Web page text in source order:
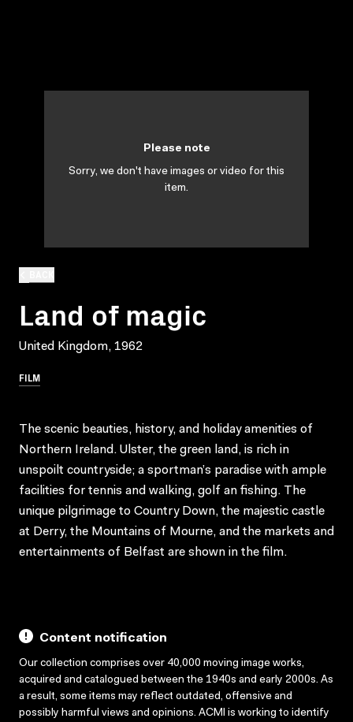
Land of magic
United Kingdom, 1962
FILM
Please note
Sorry, we don't have images or video for this
item.
The scenic beauties, history, and holiday amenities of
Northern Ireland. Ulster, the green land, is rich in
unspoilt countryside; a sportman’s paradise with ample
facilities for tennis and walking, golf an fishing. The
unique pilgrimage to Country Down, the majestic castle
at Derry, the Mountains of Mourne, and the markets and
entertainments of Belfast are shown in the film.
Content notification
Our collection comprises over 40,000 moving image works,
acquired and catalogued between the 1940s and early 2000s. As
a result, some items may reflect outdated, offensive and
possibly harmful views and opinions. ACMI is working to identify